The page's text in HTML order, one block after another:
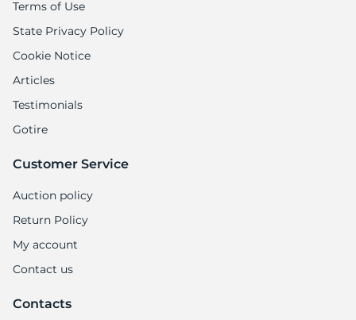
Terms of Use
State Privacy Policy
Cookie Notice
Articles
Testimonials
Gotire
Customer Service
Auction policy
Return Policy
My account
Contact us
Contacts